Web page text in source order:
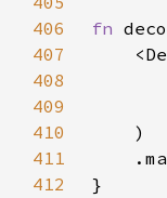
406
fn
407
408
409
410
411
412